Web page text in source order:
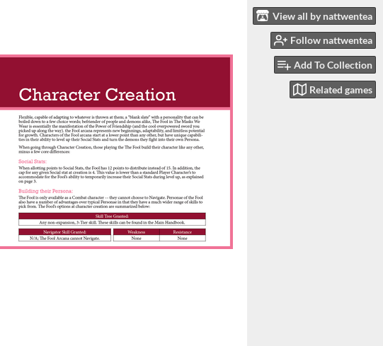
View all by nattwentea
Follow nattwentea
Add To Collection
Related games